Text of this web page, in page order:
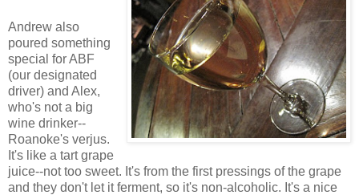
Andrew also
poured something
special for ABF
(our designated
driver) and Alex,
who's not a big
wine drinker--
Roanoke's verjus.
It's like a tart grape
juice--not too sweet. It's from the first pressings of the grape
and they don't let it ferment, so it's non-alcoholic. It's a nice